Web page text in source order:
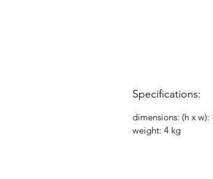
Specifications:
dimensions: (h x w):
weight: 4 kg